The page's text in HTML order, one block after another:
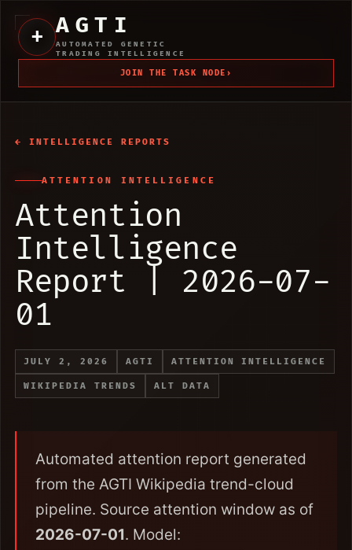
+ AGTI
AUTOMATED GENETIC
TRADING INTELLIGENCE
JOIN THE TASK NODE ›
← INTELLIGENCE REPORTS
ATTENTION INTELLIGENCE
Attention
Intelligence
Report | 2026-07-
01
JULY 2, 2026 AGTI ATTENTION INTELLIGENCE
WIKIPEDIA TRENDS ALT DATA
Automated attention report generated
from the AGTI Wikipedia trend-cloud
pipeline. Source attention window as of
2026-07-01. Model: